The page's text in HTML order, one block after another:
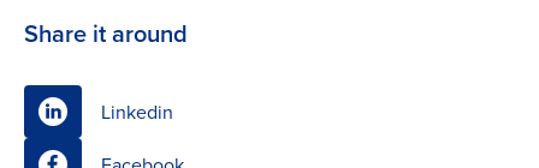
Share it around
Linkedin